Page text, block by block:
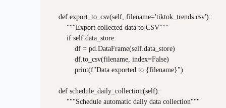
    def export_to_csv(self, filename='tiktok_trends.csv'):
        """Export collected data to CSV"""
        if self.data_store:
            df = pd.DataFrame(self.data_store)
            df.to_csv(filename, index=False)
            print(f"Data exported to {filename}")
    def schedule_daily_collection(self):
        """Schedule automatic daily data collection"""